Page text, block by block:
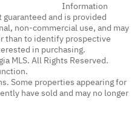
Information
and is provided
non-commercial use, and may
than to identify prospective
in purchasing.
MLS. All Rights Reserved.
Some properties appearing for
have sold and may no longer